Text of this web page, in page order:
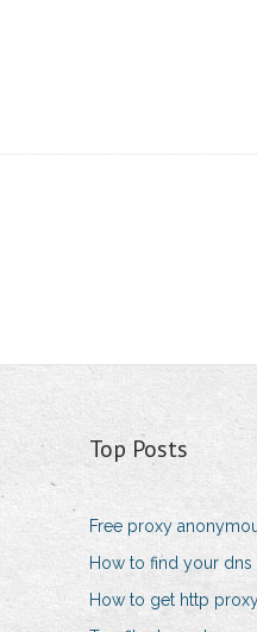
Top Posts
Free proxy
How to find your dns
How to get http